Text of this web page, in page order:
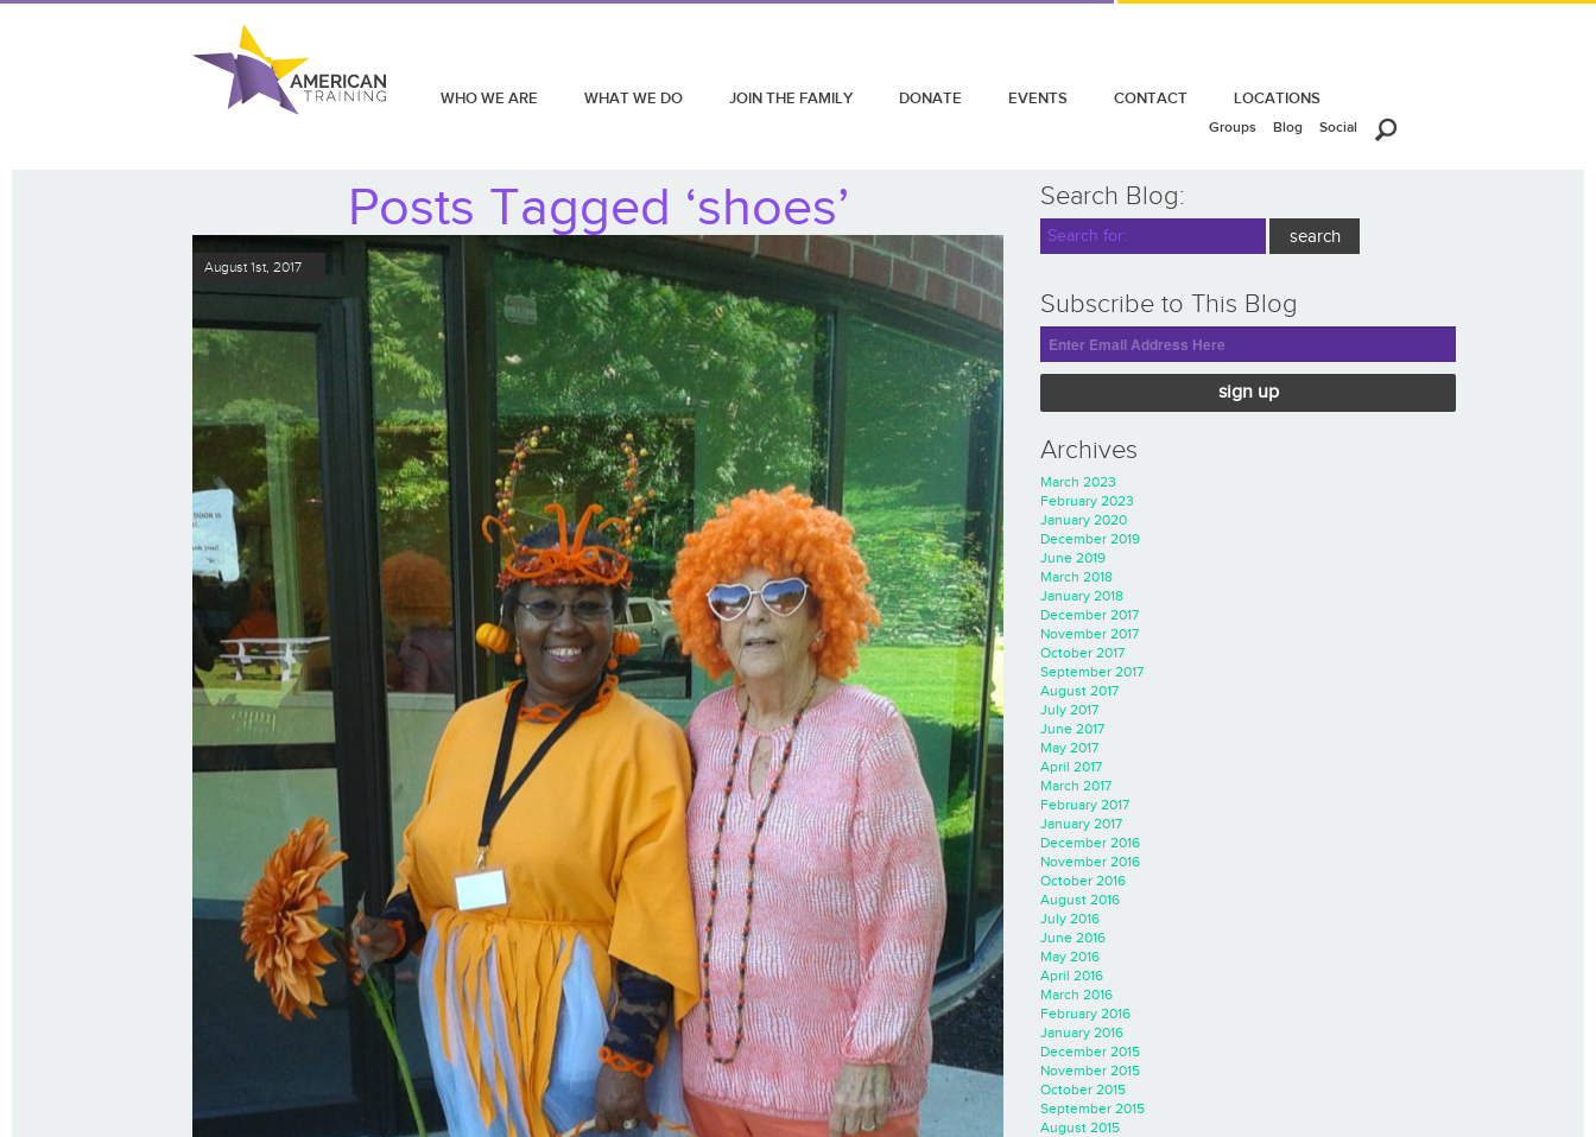
WHO WE ARE WHAT WE DO JOIN THE FAMILY DONATE EVENTS CONTACT LOCATIONS
Groups Blog Social
Posts Tagged ‘shoes’
August 1st, 2017
Search Blog:
Subscribe to This Blog
sign up
Archives
March 2023
February 2023
January 2020
December 2019
June 2019
March 2018
January 2018
December 2017
November 2017
October 2017
September 2017
August 2017
July 2017
June 2017
May 2017
April 2017
March 2017
February 2017
January 2017
December 2016
November 2016
October 2016
August 2016
July 2016
June 2016
May 2016
April 2016
March 2016
February 2016
January 2016
December 2015
November 2015
October 2015
September 2015
August 2015